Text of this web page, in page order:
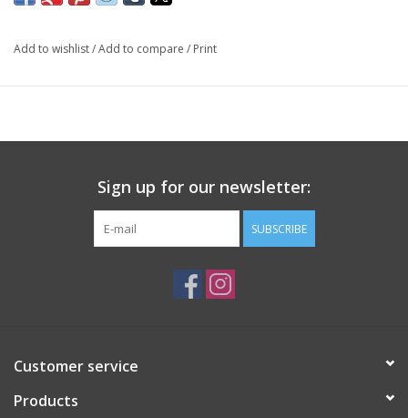
Add to wishlist/Add to compare / Print
Sign up for our newsletter:
SUBSCRIBE
Customer service
Products